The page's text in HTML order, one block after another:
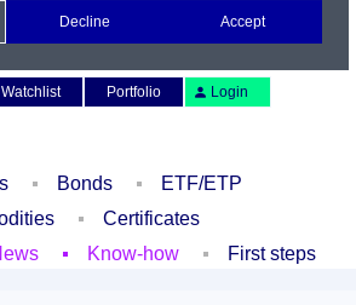
Watchlist Portfolio Login
Bonds
ETF/ETP
Certificates
Know-how First steps
Decline Accept